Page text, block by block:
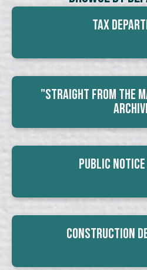
Tax
"Straight From The
Public
Construction